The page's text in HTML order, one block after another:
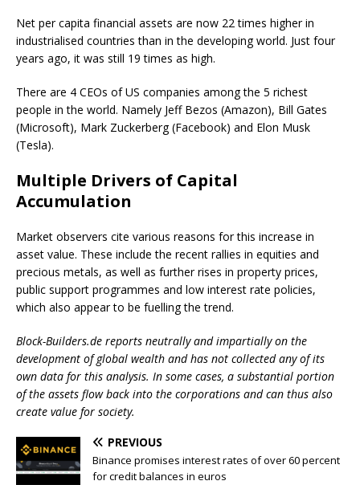
Net per capita financial assets are now 22 times higher in
industrialised countries than in the developing world. Just four
years ago, it was still 19 times as high.
There are 4 CEOs of US companies among the 5 richest
people in the world. Namely Jeff Bezos (Amazon), Bill Gates
(Microsoft), Mark Zuckerberg (Facebook) and Elon Musk
(Tesla).
Multiple Drivers of Capital
Accumulation
Market observers cite various reasons for this increase in
asset value. These include the recent rallies in equities and
precious metals, as well as further rises in property prices,
public support programmes and low interest rate policies,
which also appear to be fuelling the trend.
Block-Builders.de reports neutrally and impartially on the
development of global wealth and has not collected any of its
own data for this analysis. In some cases, a substantial portion
of the assets flow back into the corporations and can thus also
create value for society.
PREVIOUS
Binance promises interest rates of over 60 percent
for credit balances in euros